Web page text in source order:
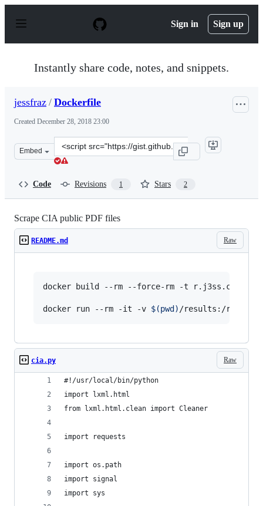
p
Sign in Sign up
Instantly share code, notes, and snippets.
jessfraz / Dockerfile
Created December 28, 2018 23:00
Embed
Clone
this
Code Revisions 1 Stars 2
Scrape CIA public PDF files
Raw
README.md
docker build --rm --force-rm -t r.j3ss.co/
docker run --rm -it -v $(pwd ) /results:/root/
Raw
cia.py
#!/usr/local/bin/python
import lxml.html
from lxml.html.clean import Cleaner
import requests
import os.path
import signal
import sys